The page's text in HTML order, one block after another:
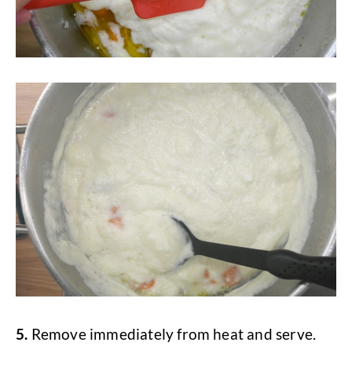
5. Remove immediately from heat and serve.